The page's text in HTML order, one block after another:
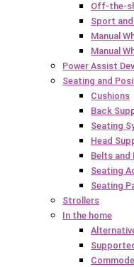
Off-the-
Sport
Manual
Manual
Power Assist
Seating and
Cushions
Back
Seating
Head
Belts and
Seating
Seating
Strollers
In the home